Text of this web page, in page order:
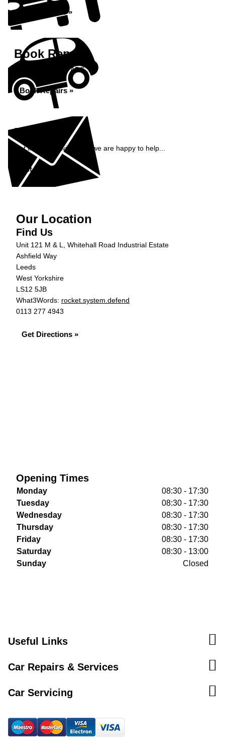
Book Service »
Book Repairs
Book repairs with ADS...
Book Repairs »
Enquiry
Get in contact with ADS, we are happy to help...
Get in Touch »
Our Location
Find Us
Unit 121 M & L, Whitehall Road Industrial Estate
Ashfield Way
Leeds
West Yorkshire
LS12 5JB
What3Words: rocket.system.defend
0113 277 4943
Get Directions »
Opening Times
Monday
08:30 - 17:30
Tuesday
08:30 - 17:30
Wednesday
08:30 - 17:30
Thursday
08:30 - 17:30
Friday
08:30 - 17:30
Saturday
08:30 - 13:00
Sunday
Closed
Useful Links
Car Repairs & Services
Car Servicing